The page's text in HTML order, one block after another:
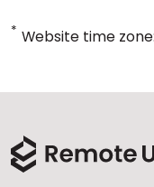
* Website time